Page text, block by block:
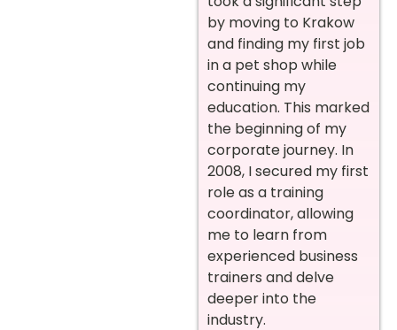
by moving to Krakow
and finding my first job
in a pet shop while
continuing my
education. This marked
the beginning of my
corporate journey. In
2008, I secured my first
role as a training
coordinator, allowing
me to learn from
experienced business
trainers and delve
deeper into the
industry.